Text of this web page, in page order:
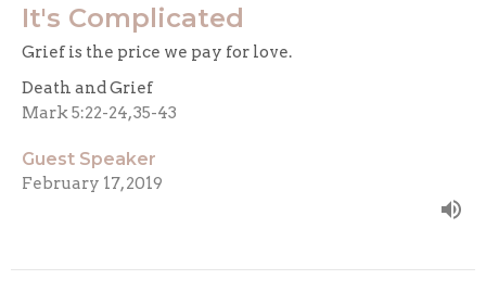
It's Complicated
Grief is the price we pay for love.
Death and Grief
Mark 5:22-24, 35-43
Guest Speaker
February 17, 2019